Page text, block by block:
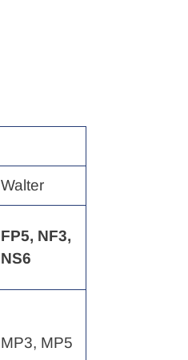
Walter
FP5, NF3,
NS6
MP3, MP5